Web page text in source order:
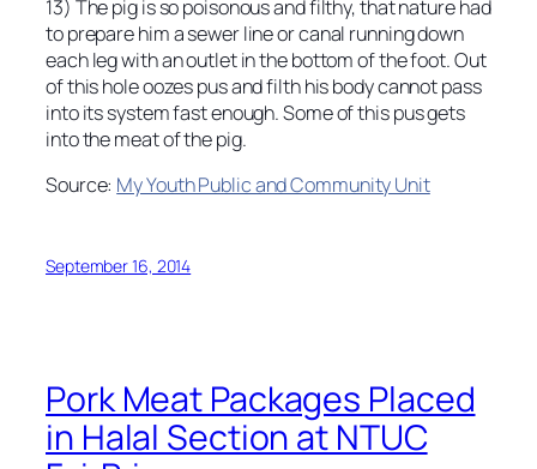
13) The pig is so poisonous and filthy, that nature had
to prepare him a sewer line or canal running down
each leg with an outlet in the bottom of the foot. Out
of this hole oozes pus and filth his body cannot pass
into its system fast enough. Some of this pus gets
into the meat of the pig.
Source: My Youth Public and Community Unit
September 16, 2014
Pork Meat Packages Placed
in Halal Section at NTUC